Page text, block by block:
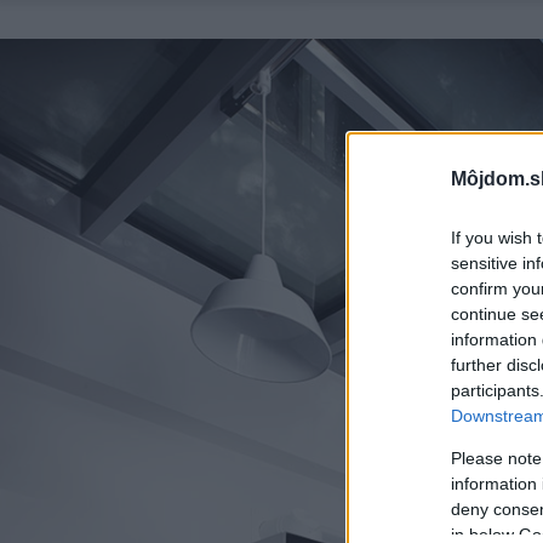
If you wish
sensitive
confirm
continue
information
further
Please
information
deny
in below